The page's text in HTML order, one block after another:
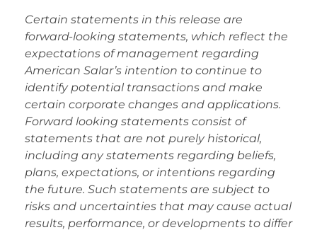
Certain statements in this release are
forward-looking statements, which reflect the
expectations of management regarding
American Salar’s intention to continue to
identify potential transactions and make
certain corporate changes and applications.
Forward looking statements consist of
statements that are not purely historical,
including any statements regarding beliefs,
plans, expectations, or intentions regarding
the future. Such statements are subject to
risks and uncertainties that may cause actual
results, performance, or developments to differ